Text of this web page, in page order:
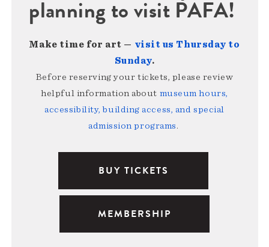
planning to visit PAFA!
Make time for art — visit us Thursday to
Sunday.
Before reserving your tickets, please review
helpful information about museum hours,
accessibility, building access, and special
admission programs.
BUY TICKETS
MEMBERSHIP